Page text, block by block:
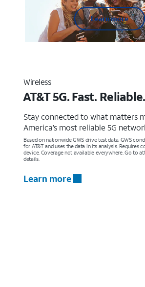
Learn more
Wireless
AT&T 5G. Fast.
Stay connected to what matters
America’s most reliable 5G
Based on nationwide GWS drive test data. GWS
for AT&T and uses the data in its analysis. Requires
device. Coverage not available everywhere. Go to
details.
Learn more